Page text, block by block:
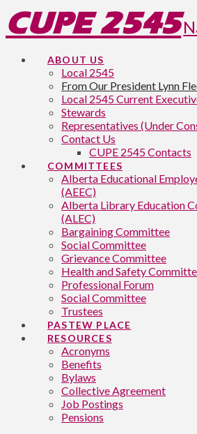
CUPE 2545
ABOUT US
Local 2545
From Our President Lynn
Local 2545 Current
Stewards
Representatives (Under
Contact Us
CUPE 2545 Contacts
COMMITTEES
Alberta Educational
(AEEC)
Alberta Library Education
(ALEC)
Bargaining Committee
Social Committee
Grievance Committee
Health and Safety
Professional Forum
Social Committee
Trustees
PASTEW PLACE
RESOURCES
Acronyms
Benefits
Bylaws
Collective Agreement
Job Postings
Pensions